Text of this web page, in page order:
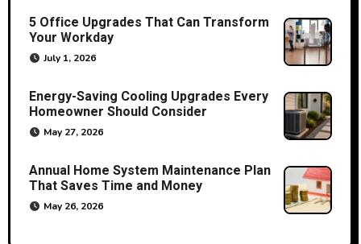
i
o
n
5 Office Upgrades That Can Transform
Your Workday
July 1, 2026
Energy-Saving Cooling Upgrades Every
Homeowner Should Consider
May 27, 2026
Annual Home System Maintenance Plan
That Saves Time and Money
May 26, 2026